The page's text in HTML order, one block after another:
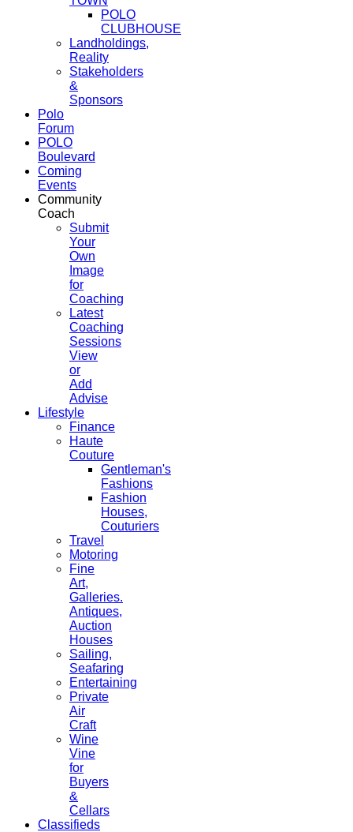
POLO
CLUBHOUSE
Landholdings,
Reality
Stakeholders
&
Sponsors
Polo
Forum
POLO
Boulevard
Coming
Events
Community
Coach
Submit
Your
Own
Image
for
Coaching
Latest
Coaching
Sessions
View
or
Add
Advise
Lifestyle
Finance
Haute
Couture
Gentleman's
Fashions
Fashion
Houses,
Couturiers
Travel
Motoring
Fine
Art,
Galleries.
Antiques,
Auction
Houses
Sailing,
Seafaring
Entertaining
Private
Air
Craft
Wine
Vine
for
Buyers
&
Cellars
Classifieds